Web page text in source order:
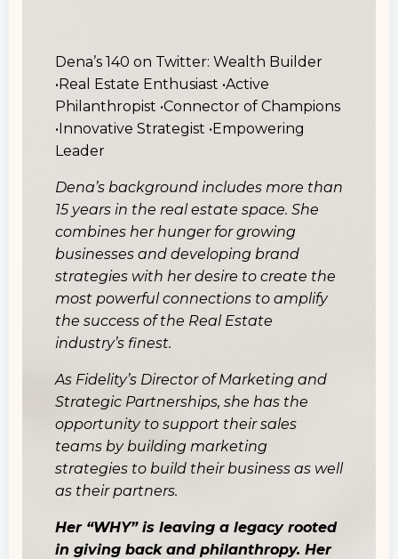
Dena’s 140 on Twitter: Wealth Builder
•Real Estate Enthusiast •Active
Philanthropist •Connector of Champions
•Innovative Strategist •Empowering
Leader
Dena’s background includes more than
15 years in the real estate space. She
combines her hunger for growing
businesses and developing brand
strategies with her desire to create the
most powerful connections to amplify
the success of the Real Estate
industry’s finest.
As Fidelity’s Director of Marketing and
Strategic Partnerships, she has the
opportunity to support their sales
teams by building marketing
strategies to build their business as well
as their partners.
Her “WHY” is leaving a legacy rooted
in giving back and philanthropy. Her